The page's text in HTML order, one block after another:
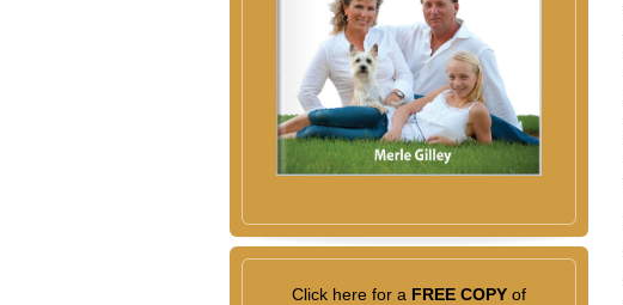
Click here for a FREE COPY of